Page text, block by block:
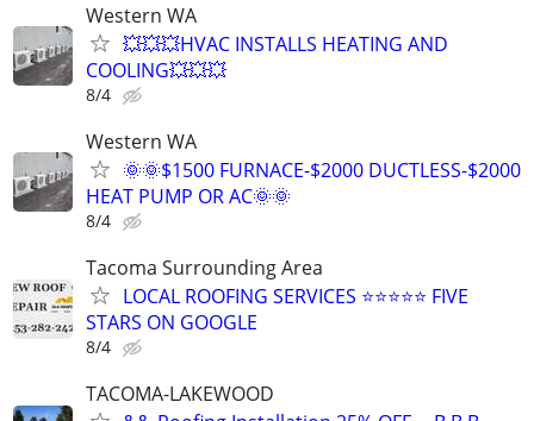
Western WA
💥💥💥HVAC INSTALLS HEATING AND
COOLING💥💥💥
8/4
Western WA
🌞🌞$1500 FURNACE-$2000 DUCTLESS-$2000
HEAT PUMP OR AC🌞🌞
8/4
Tacoma Surrounding Area
LOCAL ROOFING SERVICES ⭐⭐⭐⭐⭐ FIVE
STARS ON GOOGLE
8/4
TACOMA-LAKEWOOD